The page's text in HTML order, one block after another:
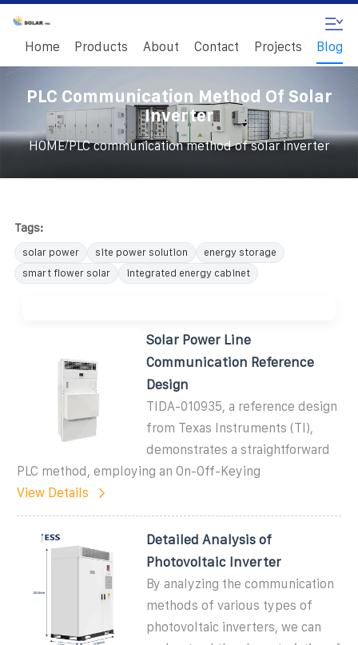
Home Products About Contact Projects Blog
PLC Communication Method Of Solar
Inverter
HOME/PLC communication method of solar inverter
Tags:
solar power site power solution
energy storage
smart flower solar
integrated energy cabinet
Solar Power Line
Communication Reference
Design
TIDA-010935, a reference design
from Texas Instruments (TI),
demonstrates a straightforward
PLC method, employing an On-Off-Keying
View Details
Detailed Analysis of
Photovoltaic Inverter
By analyzing the communication
methods of various types of
photovoltaic inverters, we can